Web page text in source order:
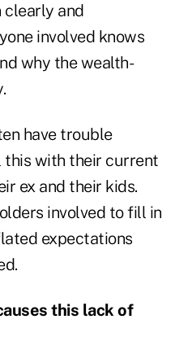
clearly and
involved knows
why the wealth-
have trouble
this with their current
ex and their kids.
involved to fill in
expectations
this lack of